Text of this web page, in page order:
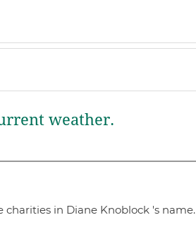
weather.
in Diane Knoblock 's name.